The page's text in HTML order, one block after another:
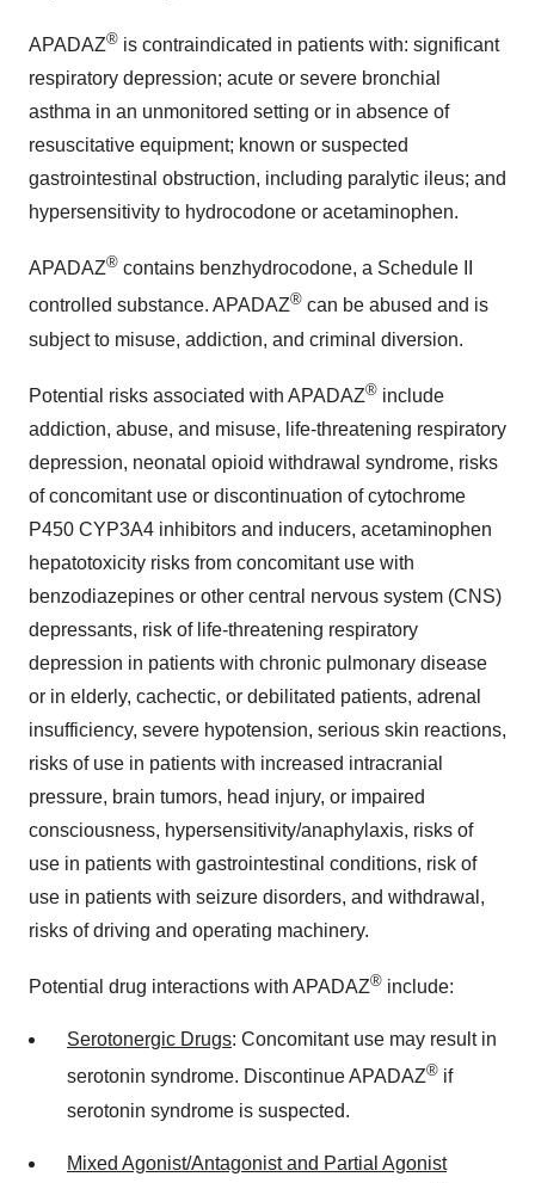
APADAZ® is contraindicated in patients with: significant
respiratory depression; acute or severe bronchial
asthma in an unmonitored setting or in absence of
resuscitative equipment; known or suspected
gastrointestinal obstruction, including paralytic ileus; and
hypersensitivity to hydrocodone or acetaminophen.
APADAZ® contains benzhydrocodone, a Schedule II
controlled substance. APADAZ® can be abused and is
subject to misuse, addiction, and criminal diversion.
Potential risks associated with APADAZ® include
addiction, abuse, and misuse, life-threatening respiratory
depression, neonatal opioid withdrawal syndrome, risks
of concomitant use or discontinuation of cytochrome
P450 CYP3A4 inhibitors and inducers, acetaminophen
hepatotoxicity risks from concomitant use with
benzodiazepines or other central nervous system (CNS)
depressants, risk of life-threatening respiratory
depression in patients with chronic pulmonary disease
or in elderly, cachectic, or debilitated patients, adrenal
insufficiency, severe hypotension, serious skin reactions,
risks of use in patients with increased intracranial
pressure, brain tumors, head injury, or impaired
consciousness, hypersensitivity/anaphylaxis, risks of
use in patients with gastrointestinal conditions, risk of
use in patients with seizure disorders, and withdrawal,
risks of driving and operating machinery.
Potential drug interactions with APADAZ® include:
Serotonergic Drugs: Concomitant use may result in
serotonin syndrome. Discontinue APADAZ® if
serotonin syndrome is suspected.
Mixed Agonist/Antagonist and Partial Agonist